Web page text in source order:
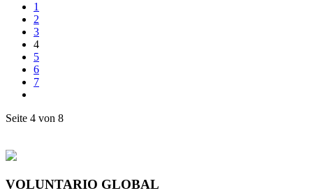
1
2
3
4
5
6
7
Seite 4 von 8
VOLUNTARIO GLOBAL